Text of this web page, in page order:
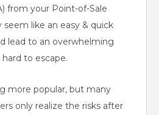
from your Point-of-Sale
seem like an easy & quick
lead to an overwhelming
to escape.
more popular, but many
only realize the risks after